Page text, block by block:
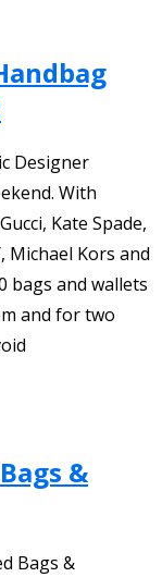
Designer
With
Kate Spade,
Michael Kors and
bags and wallets
and for two
&
Bags &